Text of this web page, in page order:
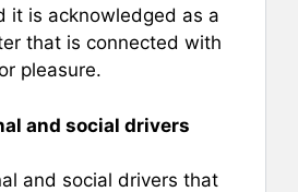
it is acknowledged as a
that is connected with
pleasure.
and social drivers
and social drivers that